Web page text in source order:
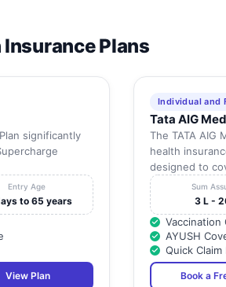
Insurance Plans
significantly
Entry Age
to 65 years
View Plan
Individual and
Tata AIG
The TATA AIG
health
designed to
Sum
3 L -
Vaccination
AYUSH
Quick Claim
Book a